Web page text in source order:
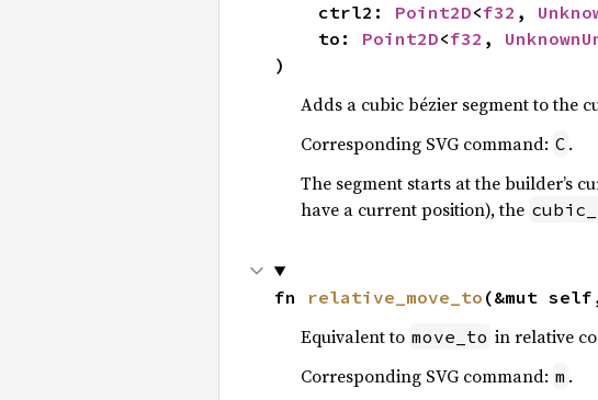
    ctrl2:
Point2D<f32 ,
    to:
Point2D<f32 ,
)
Adds a cubic bézier segment to the
Corresponding SVG command: C .
The segment starts at the builder’s
have a current position), the
fn relative_move_to (&mut
Equivalent to move_to in relative
Corresponding SVG command: m .